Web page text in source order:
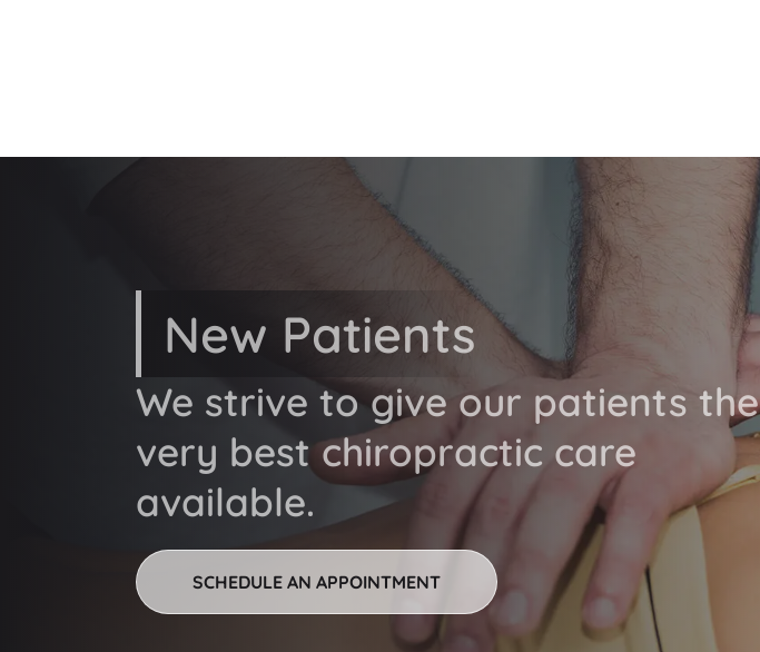
New Patients
We strive to give our patients the
very best chiropractic care
available.
SCHEDULE AN APPOINTMENT